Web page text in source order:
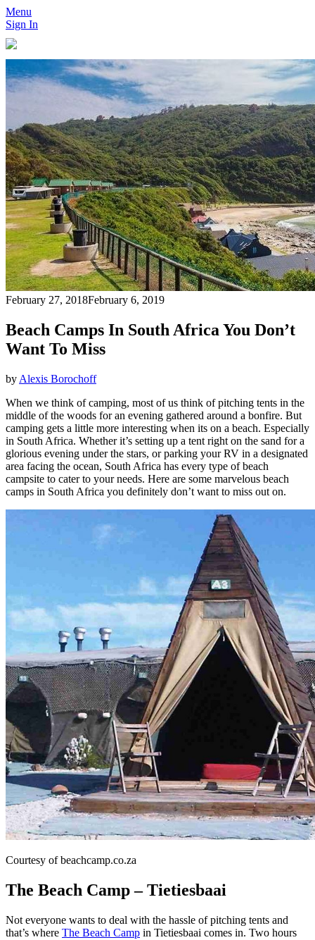
Menu
Sign In
February 27, 2018February 6, 2019
Beach Camps In South Africa You Don’t
Want To Miss
by Alexis Borochoff
When we think of camping, most of us think of pitching tents in the
middle of the woods for an evening gathered around a bonfire. But
camping gets a little more interesting when its on a beach. Especially
in South Africa. Whether it’s setting up a tent right on the sand for a
glorious evening under the stars, or parking your RV in a designated
area facing the ocean, South Africa has every type of beach
campsite to cater to your needs. Here are some marvelous beach
camps in South Africa you definitely don’t want to miss out on.
Courtesy of beachcamp.co.za
The Beach Camp – Tietiesbaai
Not everyone wants to deal with the hassle of pitching tents and
that’s where The Beach Camp in Tietiesbaai comes in. Two hours